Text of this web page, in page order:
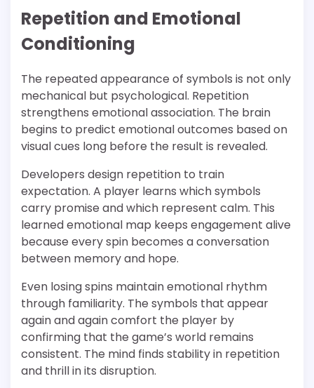
Repetition and Emotional
Conditioning
The repeated appearance of symbols is not only
mechanical but psychological. Repetition
strengthens emotional association. The brain
begins to predict emotional outcomes based on
visual cues long before the result is revealed.
Developers design repetition to train
expectation. A player learns which symbols
carry promise and which represent calm. This
learned emotional map keeps engagement alive
because every spin becomes a conversation
between memory and hope.
Even losing spins maintain emotional rhythm
through familiarity. The symbols that appear
again and again comfort the player by
confirming that the game’s world remains
consistent. The mind finds stability in repetition
and thrill in its disruption.